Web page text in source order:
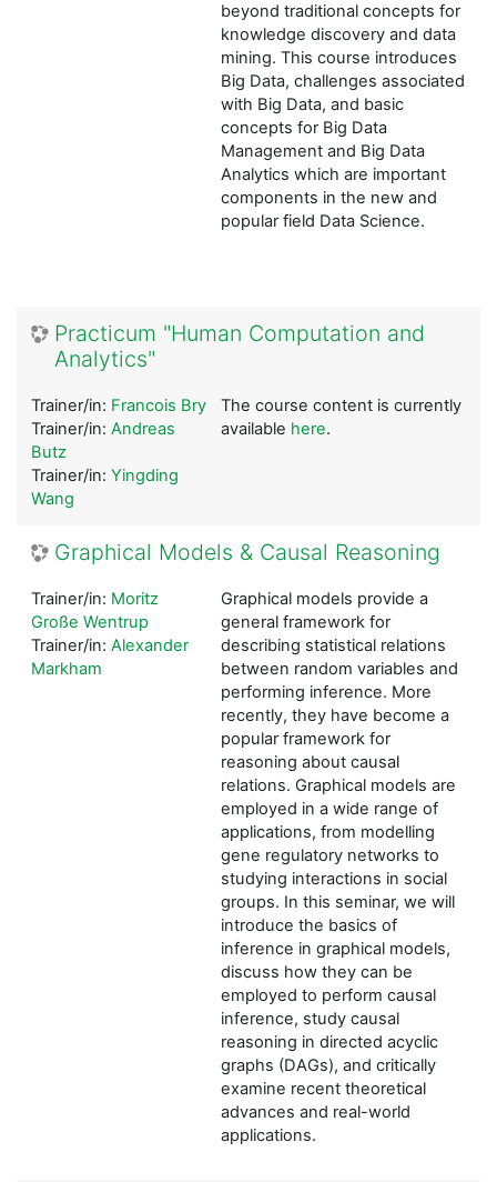
beyond traditional concepts for
knowledge discovery and data
mining. This course introduces
Big Data, challenges associated
with Big Data, and basic
concepts for Big Data
Management and Big Data
Analytics which are important
components in the new and
popular field Data Science.
Practicum "Human Computation and
Analytics"
The course content is currently
available here.
Trainer/in: Francois Bry
Trainer/in: Andreas
Butz
Trainer/in: Yingding
Wang
Graphical Models & Causal Reasoning
Graphical models provide a
general framework for
describing statistical relations
between random variables and
performing inference. More
recently, they have become a
popular framework for
reasoning about causal
relations. Graphical models are
employed in a wide range of
applications, from modelling
gene regulatory networks to
studying interactions in social
groups. In this seminar, we will
introduce the basics of
inference in graphical models,
discuss how they can be
employed to perform causal
inference, study causal
reasoning in directed acyclic
graphs (DAGs), and critically
examine recent theoretical
advances and real-world
applications.
Trainer/in: Moritz
Große Wentrup
Trainer/in: Alexander
Markham